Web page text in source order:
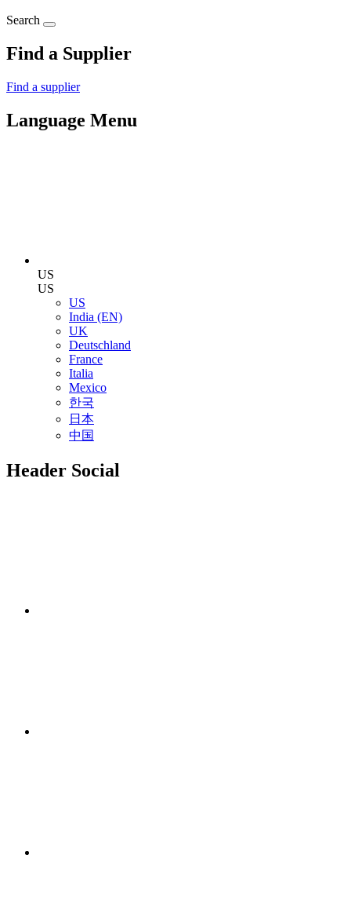
Search
Find a Supplier
Find a supplier
Language Menu
US
US
US
India (EN)
UK
Deutschland
France
Italia
Mexico
한국
日本
中国
Header Social